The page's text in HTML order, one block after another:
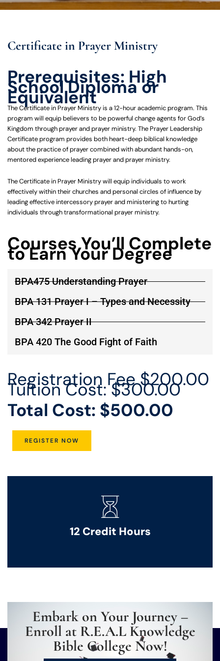
Certificate in Prayer Ministry
Prerequisites: High
School Diploma or
Equivalent
The Certificate in Prayer Ministry is a 12-hour academic program. This
program will equip believers to be powerful change agents for God’s
Kingdom through prayer and prayer ministry. The Prayer Leadership
Certificate program provides both heart-deep biblical knowledge
about the practice of prayer combined with abundant hands-on,
mentored experience leading prayer and prayer ministry.
The Certificate in Prayer Ministry will equip individuals to work
effectively within their churches and personal circles of influence by
leading effective intercessory prayer and ministering to hurting
individuals through transformational prayer ministry.
Courses You’ll Complete
to Earn Your Degree
BPA475 Understanding Prayer
BPA 131 Prayer I – Types and Necessity
BPA 342 Prayer II
BPA 420 The Good Fight of Faith
Registration Fee $200.00
Tuition Cost: $300.00
Total Cost: $500.00
REGISTER NOW
12 Credit Hours
Embark on Your Journey –
Enroll at R.E.A.L Knowledge
Bible College Now!